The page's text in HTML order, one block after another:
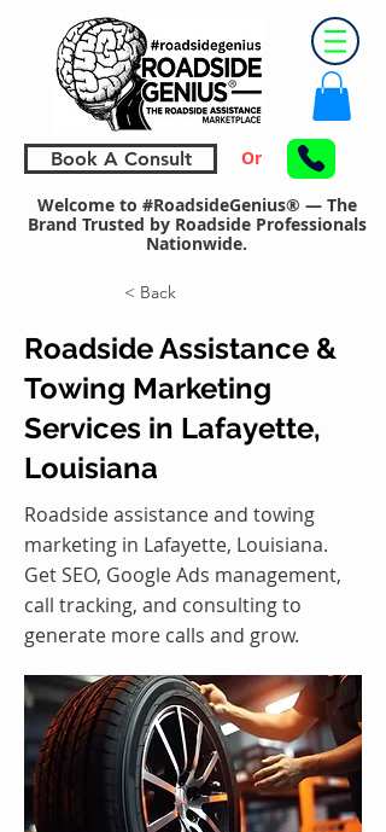
Book A Consult Or
Welcome to #RoadsideGenius® — The
Brand Trusted by Roadside Professionals
Nationwide.
< Back
Roadside Assistance &
Towing Marketing
Services in Lafayette,
Louisiana
Roadside assistance and towing
marketing in Lafayette, Louisiana.
Get SEO, Google Ads management,
call tracking, and consulting to
generate more calls and grow.